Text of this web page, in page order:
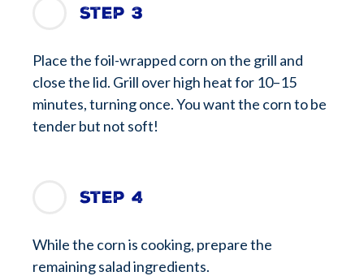
Step 3
Place the foil-wrapped corn on the grill and
close the lid. Grill over high heat for 10–15
minutes, turning once. You want the corn to be
tender but not soft!
Step 4
While the corn is cooking, prepare the
remaining salad ingredients.